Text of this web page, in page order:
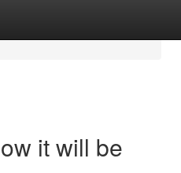
it will be